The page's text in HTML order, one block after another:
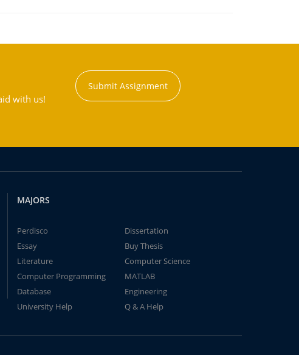
with us!
Submit Assignment
MAJORS
Perdisco
Dissertation
Essay
Buy Thesis
Literature
Computer Science
Computer Programming
MATLAB
Database
Engineering
University Help
Q & A Help